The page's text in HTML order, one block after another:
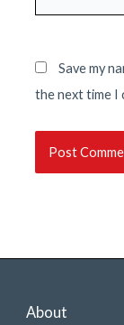
Save my
the next time I
About